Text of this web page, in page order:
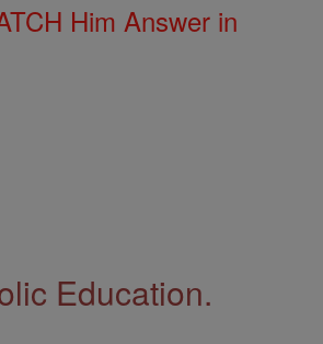
Him Answer in
Education.